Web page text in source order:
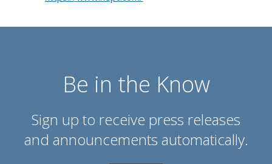
Be in the Know
Sign up to receive press releases
and announcements automatically.